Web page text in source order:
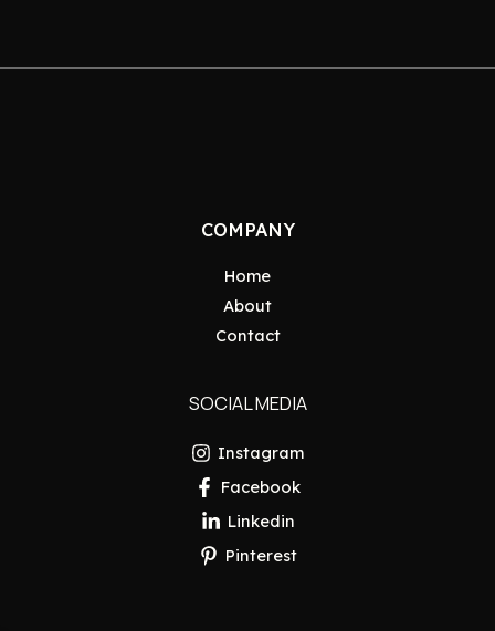
COMPANY
Home
About
Contact
SOCIAL MEDIA
Instagram
Facebook
Linkedin
Pinterest